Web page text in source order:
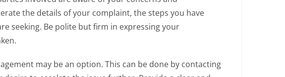
the details of your complaint, the steps you have
seeking. Be polite but firm in expressing your
may be an option. This can be done by contacting